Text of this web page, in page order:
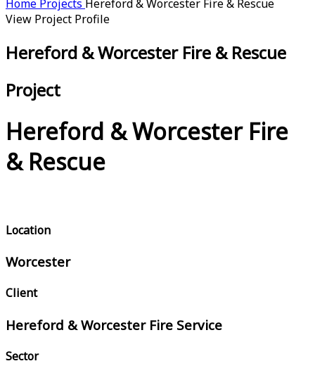
Home Projects Hereford & Worcester Fire & Rescue
View Project Profile
Hereford & Worcester Fire & Rescue
Project
Hereford & Worcester Fire
& Rescue
Location
Worcester
Client
Hereford & Worcester Fire Service
Sector